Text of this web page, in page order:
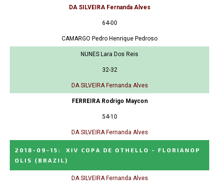
DA SILVEIRA Fernanda Alves
64-00
CAMARGO Pedro Henrique Pedroso
NUNES Lara Dos Reis
32-32
DA SILVEIRA Fernanda Alves
FERREIRA Rodrigo Maycon
54-10
DA SILVEIRA Fernanda Alves
2018-09-15 :
XIV COPA DE OTHELLO - FLORIANOP
OLIS
(BRAZIL)
DA SILVEIRA Fernanda Alves